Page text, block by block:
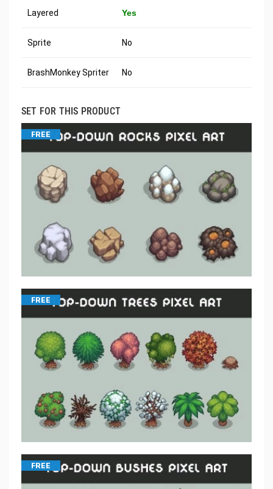
Layered Yes
Sprite No
BrashMonkey Spriter No
SET FOR THIS PRODUCT
FREE
FREE
FREE